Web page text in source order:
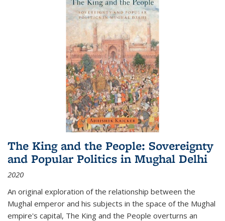
The King and the People: Sovereignty
and Popular Politics in Mughal Delhi
2020
An original exploration of the relationship between the
Mughal emperor and his subjects in the space of the Mughal
empire's capital, The King and the People overturns an